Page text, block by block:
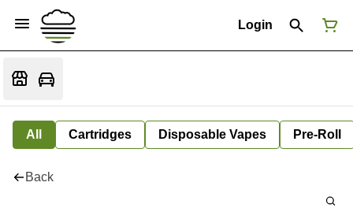
Login
All Cartridges Disposable Vapes Pre-Roll
Back